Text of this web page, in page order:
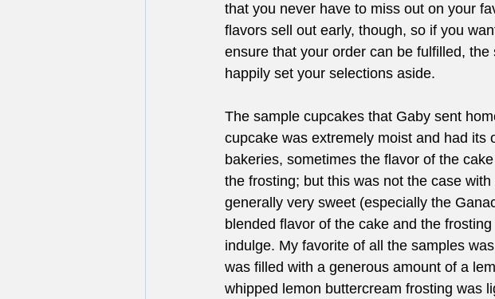
that you never have to miss out on your
flavors sell out early, though, so if you
ensure that your order can be fulfilled,
happily set your selections aside.
The sample cupcakes that Gaby sent
cupcake was extremely moist and had its
bakeries, sometimes the flavor of the
the frosting; but this was not the case
generally very sweet (especially the
blended flavor of the cake and the
indulge. My favorite of all the samples
was filled with a generous amount of a
whipped lemon buttercream frosting was